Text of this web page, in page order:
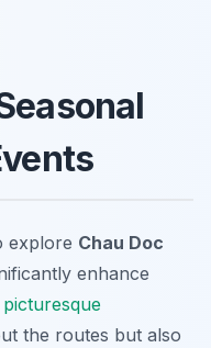
explore Chau Doc
enhance
picturesque
the routes but also